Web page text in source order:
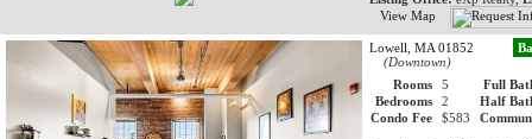
View Map
Lowell, MA 01852
(Downtown)
Rooms 5
Full
Bedrooms
2
Half
Condo Fee
$583